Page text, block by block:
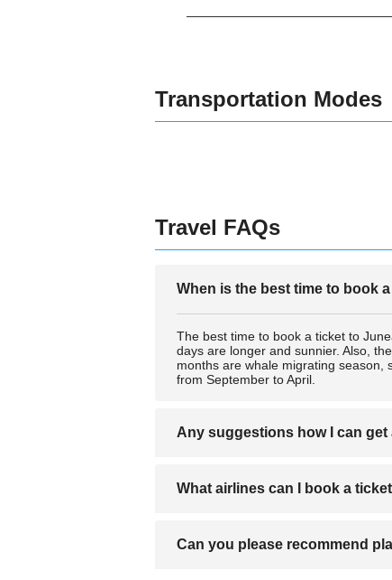
Transportation Modes
Travel FAQs
When is the best time to book
The best time to book a ticket to
days are longer and sunnier. Also,
months are whale migrating season,
from September to April.
Any suggestions how I can
Airlines that you can get a ticket to
air or sea. You can obtain better
What airlines can I book a
Airlines that you can get a ticket to
air or sea. You can obtain better
Can you please recommend